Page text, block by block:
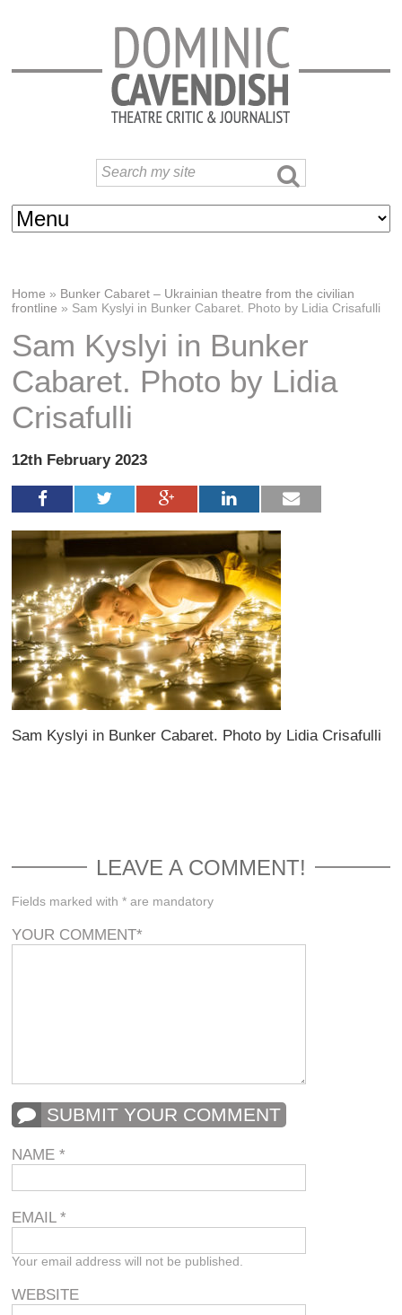
Home » Bunker Cabaret – Ukrainian theatre from the civilian
frontline » Sam Kyslyi in Bunker Cabaret. Photo by Lidia Crisafulli
Sam Kyslyi in Bunker
Cabaret. Photo by Lidia
Crisafulli
12th February 2023
Sam Kyslyi in Bunker Cabaret. Photo by Lidia Crisafulli
LEAVE A COMMENT!
Fields marked with * are mandatory
YOUR COMMENT*
SUBMIT YOUR COMMENT
NAME*
EMAIL*
Your email address will not be published.
WEBSITE